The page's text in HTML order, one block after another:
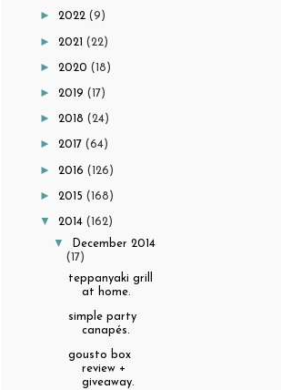
► 2022 (9)
► 2021 (22)
► 2020 (18)
► 2019 (17)
► 2018 (24)
► 2017 (64)
► 2016 (126)
► 2015 (168)
▼ 2014 (162)
▼
December 2014
(17)
teppanyaki grill
at home.
simple party
canapés.
gousto box
review +
giveaway.